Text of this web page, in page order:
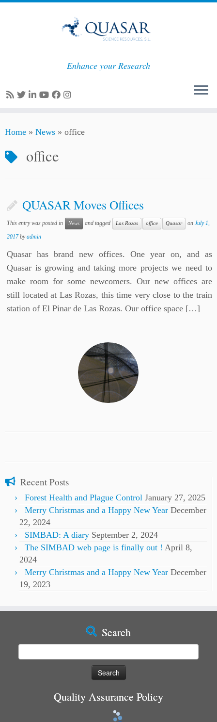
to
Enhance your Research
Home » News » office
office
QUASAR Moves Offices
This entry was posted in News and tagged Las Rozas office Quasar onJuly 1,
2017 byadmin
Quasar has brand new offices. One year on, and as
Quasar is growing and taking more projects we need to
make room for some newcomers. Our new offices are
still located at Las Rozas, this time very close to the train
station of El Pinar de Las Rozas. Our office space […]
Recent Posts
Forest Health and Plague Control January 27, 2025
Merry Christmas and a Happy New Year December
22, 2024
SIMBAD: A diary September 2, 2024
The SIMBAD web page is finally out ! April 8,
2024
Merry Christmas and a Happy New Year December
19, 2023
Search
Quality Assurance Policy